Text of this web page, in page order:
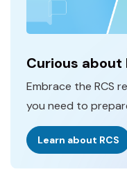
Curious about
Embrace the RCS
you need to
Learn about RCS